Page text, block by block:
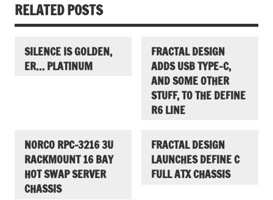
RELATED POSTS
SILENCE IS GOLDEN,
ER… PLATINUM
FRACTAL DESIGN
ADDS USB TYPE-C,
AND SOME OTHER
STUFF, TO THE DEFINE
R6 LINE
NORCO RPC-3216 3U
RACKMOUNT 16 BAY
HOT SWAP SERVER
CHASSIS
FRACTAL DESIGN
LAUNCHES DEFINE C
FULL ATX CHASSIS